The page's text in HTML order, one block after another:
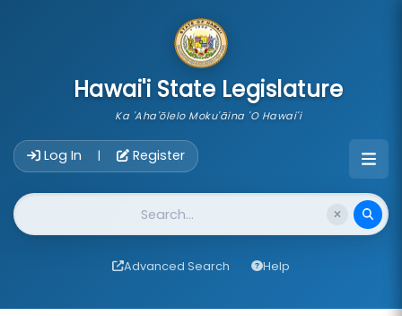
Hawai'i State Legislature
Ka 'Aha'ōlelo Moku'āina 'O Hawai'i
Log In | Register
Website Search
Advanced Search Help